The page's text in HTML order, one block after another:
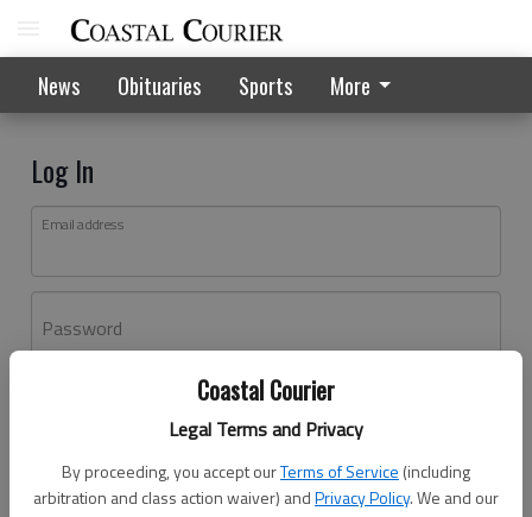
Coastal Courier
Legal Terms and Privacy
By proceeding, you accept ourTerms of Service (including
arbitration and class action waiver) andPrivacy Policy. We and our
News Obituaries Sports More
Log In
Email address
Password
Don't have an account yet?Register here
Log In